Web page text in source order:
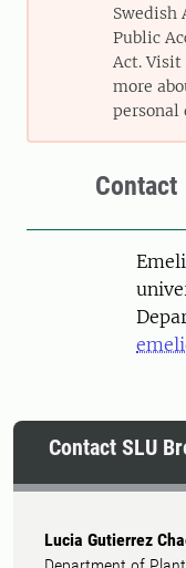
Swedish
Public
Act. Visit
more
personal
Contact
Person
Contact SLU
Lucia Gutierrez